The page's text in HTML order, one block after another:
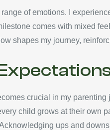
of emotions. I
comes with mixed
shapes my journey,
crucial in my
child grows at their own
ups and